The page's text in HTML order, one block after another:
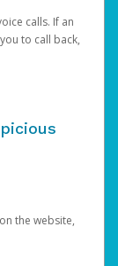
calls. If an
to call back,
the website,